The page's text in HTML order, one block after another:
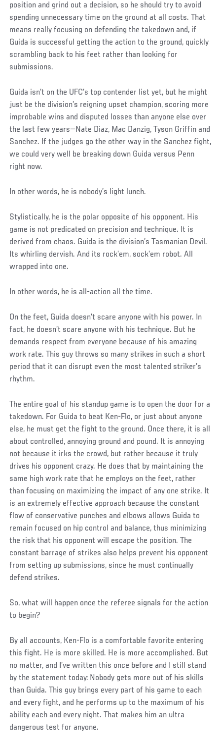
position and grind out a decision, so he should try to avoid
spending unnecessary time on the ground at all costs. That
means really focusing on defending the takedown and, if
Guida is successful getting the action to the ground, quickly
scrambling back to his feet rather than looking for
submissions.
Guida isn’t on the UFC’s top contender list yet, but he might
just be the division’s reigning upset champion, scoring more
improbable wins and disputed losses than anyone else over
the last few years—Nate Diaz, Mac Danzig, Tyson Griffin and
Sanchez. If the judges go the other way in the Sanchez fight,
we could very well be breaking down Guida versus Penn
right now.
In other words, he is nobody’s light lunch.
Stylistically, he is the polar opposite of his opponent. His
game is not predicated on precision and technique. It is
derived from chaos. Guida is the division’s Tasmanian Devil.
Its whirling dervish. And its rock’em, sock’em robot. All
wrapped into one.
In other words, he is all-action all the time.
On the feet, Guida doesn’t scare anyone with his power. In
fact, he doesn’t scare anyone with his technique. But he
demands respect from everyone because of his amazing
work rate. This guy throws so many strikes in such a short
period that it can disrupt even the most talented striker’s
rhythm.
The entire goal of his standup game is to open the door for a
takedown. For Guida to beat Ken-Flo, or just about anyone
else, he must get the fight to the ground. Once there, it is all
about controlled, annoying ground and pound. It is annoying
not because it irks the crowd, but rather because it truly
drives his opponent crazy. He does that by maintaining the
same high work rate that he employs on the feet, rather
than focusing on maximizing the impact of any one strike. It
is an extremely effective approach because the constant
flow of conservative punches and elbows allows Guida to
remain focused on hip control and balance, thus minimizing
the risk that his opponent will escape the position. The
constant barrage of strikes also helps prevent his opponent
from setting up submissions, since he must continually
defend strikes.
So, what will happen once the referee signals for the action
to begin?
By all accounts, Ken-Flo is a comfortable favorite entering
this fight. He is more skilled. He is more accomplished. But
no matter, and I’ve written this once before and I still stand
by the statement today: Nobody gets more out of his skills
than Guida. This guy brings every part of his game to each
and every fight, and he performs up to the maximum of his
ability each and every night. That makes him an ultra
dangerous test for anyone.